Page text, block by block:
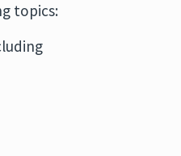
topics: